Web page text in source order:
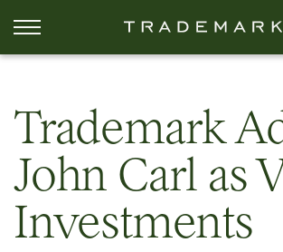
Trademark
John Carl as
Investments